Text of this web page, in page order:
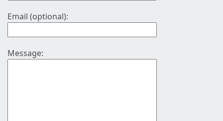
Email (optional):
Message: